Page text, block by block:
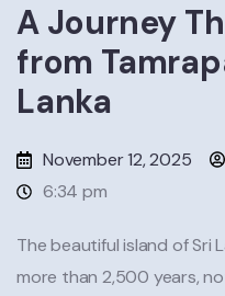
A Journey
from
Lanka
November 12, 2025
6:34 pm
The beautiful island of Sri
more than 2,500 years,